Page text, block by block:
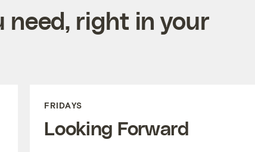
need, right in your
FRIDAYS
Looking Forward